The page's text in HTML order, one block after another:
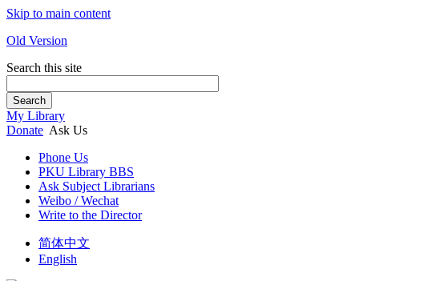
Skip to main content
Old Version
Search this site
Search
My Library
Donate Ask Us
Phone Us
PKU Library BBS
Ask Subject Librarians
Weibo / Wechat
Write to the Director
简体中文
English